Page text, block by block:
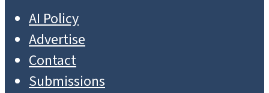
AI Policy
Advertise
Contact
Submissions